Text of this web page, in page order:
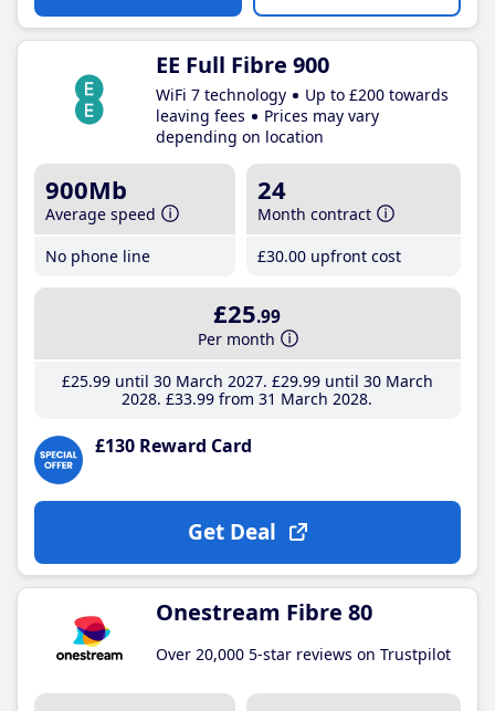
EE Full Fibre 900
WiFi 7 technology
Up to £200 towards
leaving fees
Prices may vary
depending on location
900Mb
Average speed
No phone line
24
Month contract
£30.00 upfront cost
£25.99
Per month
£25.99until 30 March 2027 £29.99until 30 March
2028 £33.99 from 31 March 2028
£130 Reward Card
Get Deal
Onestream Fibre 80
Over 20,000 5-star reviews on Trustpilot